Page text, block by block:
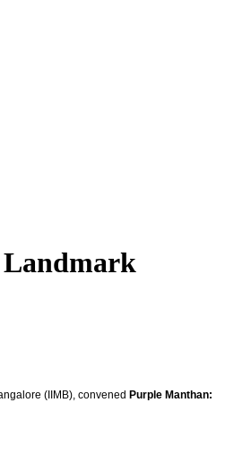
Landmark
(IIMB), convened Purple Manthan: